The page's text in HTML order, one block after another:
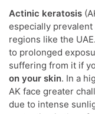
Actinic keratosis
especially
regions like the
to prolonged
suffering from it if
on your skin. In a
AK face greater
due to intense